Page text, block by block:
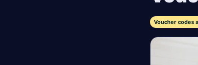
Voucher codes